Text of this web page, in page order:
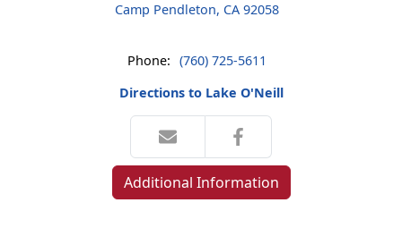
Camp Pendleton, CA 92058
Phone: (760) 725-5611
Directions to Lake O'Neill
Additional Information